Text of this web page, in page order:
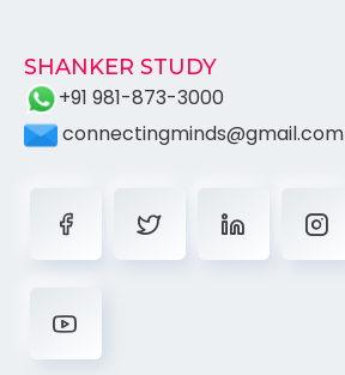
SHANKER STUDY
+91 981-873-3000
connectingminds@gmail.com